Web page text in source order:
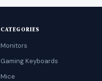
CATEGORIES
Monitors
Gaming Keyboards
Mice